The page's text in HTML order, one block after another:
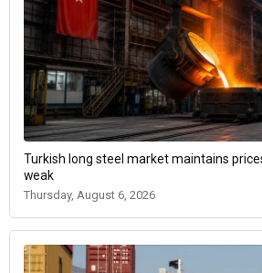
Turkish long steel market maintains
weak
Thursday, August 6, 2026